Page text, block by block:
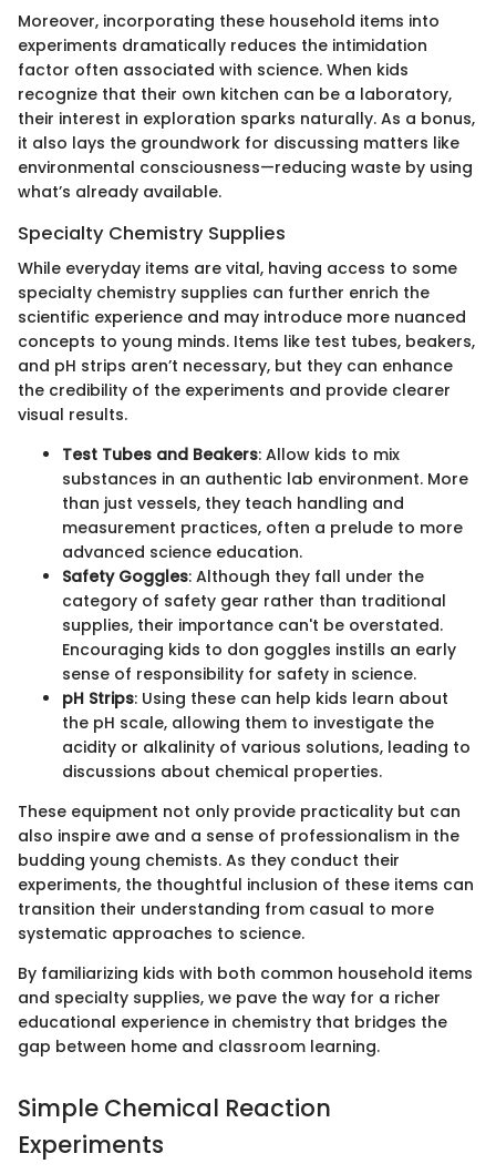
Moreover, incorporating these household items into
experiments dramatically reduces the intimidation
factor often associated with science. When kids
recognize that their own kitchen can be a laboratory,
their interest in exploration sparks naturally. As a bonus,
it also lays the groundwork for discussing matters like
environmental consciousness—reducing waste by using
what’s already available.
Specialty Chemistry Supplies
While everyday items are vital, having access to some
specialty chemistry supplies can further enrich the
scientific experience and may introduce more nuanced
concepts to young minds. Items like test tubes, beakers,
and pH strips aren’t necessary, but they can enhance
the credibility of the experiments and provide clearer
visual results.
Test Tubes and Beakers: Allow kids to mix
substances in an authentic lab environment. More
than just vessels, they teach handling and
measurement practices, often a prelude to more
advanced science education.
Safety Goggles: Although they fall under the
category of safety gear rather than traditional
supplies, their importance can't be overstated.
Encouraging kids to don goggles instills an early
sense of responsibility for safety in science.
pH Strips: Using these can help kids learn about
the pH scale, allowing them to investigate the
acidity or alkalinity of various solutions, leading to
discussions about chemical properties.
These equipment not only provide practicality but can
also inspire awe and a sense of professionalism in the
budding young chemists. As they conduct their
experiments, the thoughtful inclusion of these items can
transition their understanding from casual to more
systematic approaches to science.
By familiarizing kids with both common household items
and specialty supplies, we pave the way for a richer
educational experience in chemistry that bridges the
gap between home and classroom learning.
Simple Chemical Reaction
Experiments